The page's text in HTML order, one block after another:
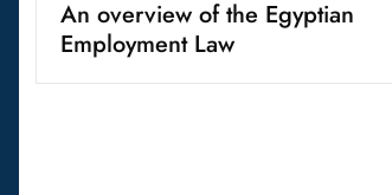
An overview of the Egyptian
Employment Law